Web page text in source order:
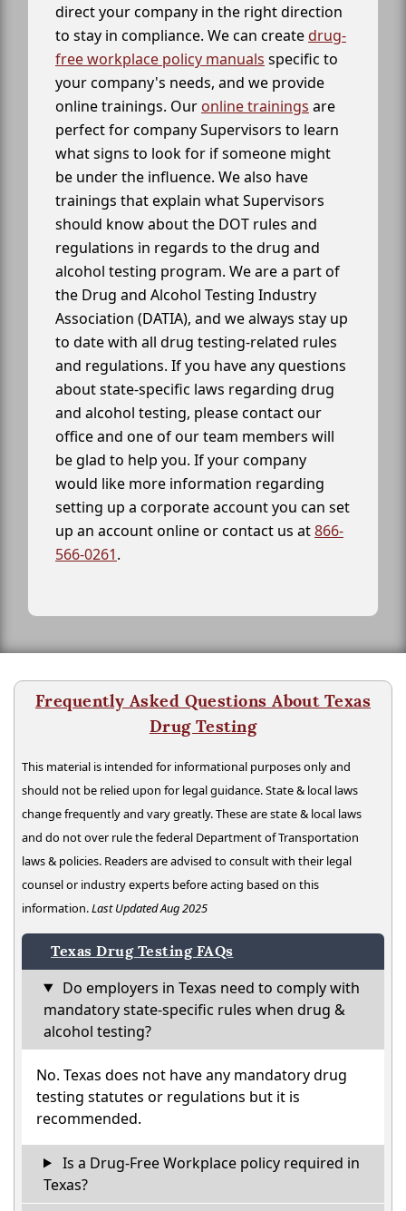
direct your company in the right direction
to stay in compliance. We can createdrug-
free workplace policy manuals specific to
your company's needs, and we provide
online trainings. Our online trainings are
perfect for company Supervisors to learn
what signs to look for if someone might
be under the influence. We also have
trainings that explain what Supervisors
should know about the DOT rules and
regulations in regards to the drug and
alcohol testing program. We are a part of
the Drug and Alcohol Testing Industry
Association (DATIA), and we always stay up
to date with all drug testing-related rules
and regulations. If you have any questions
about state-specific laws regarding drug
and alcohol testing, please contact our
office and one of our team members will
be glad to help you. If your company
would like more information regarding
setting up a corporate account you can set
up an account online or contact us at866-
566-0261.
Frequently Asked Questions About Texas
Drug Testing
This material is intended for informational purposes only and
should not be relied upon for legal guidance. State & local laws
change frequently and vary greatly. These are state & local laws
and do not over rule the federal Department of Transportation
laws & policies. Readers are advised to consult with their legal
counsel or industry experts before acting based on this
information.Last Updated Aug 2025
Texas Drug Testing FAQs
Do employers in Texas need to comply with
mandatory state-specific rules when drug &
alcohol testing?
No. Texas does not have any mandatory drug
testing statutes or regulations but it is
recommended.
Is a Drug-Free Workplace policy required in
Texas?